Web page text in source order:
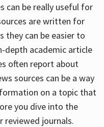
can be really useful for
are written for
they can be easier to
depth academic article
often report about
sources can be a way
on a topic that
you dive into the
reviewed journals.